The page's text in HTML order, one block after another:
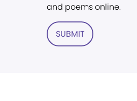
and poems online.
SUBMIT